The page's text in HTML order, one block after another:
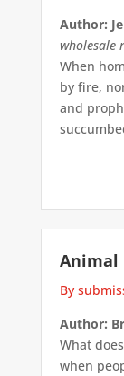
Author:
wholesale
When
by fire,
and
Animal
By
Author:
What
when